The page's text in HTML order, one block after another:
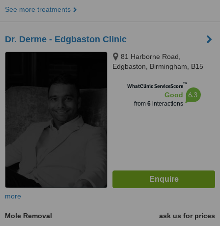
See more treatments
Dr. Derme - Edgbaston Clinic
81 Harborne Road,
Edgbaston, Birmingham, B15
WhatClinic ServiceScore™
Good
from 6interactions
6.3
more
Mole Removal
ask us for prices